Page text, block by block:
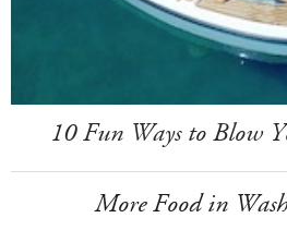
10 Fun Ways to Blow
More Food in